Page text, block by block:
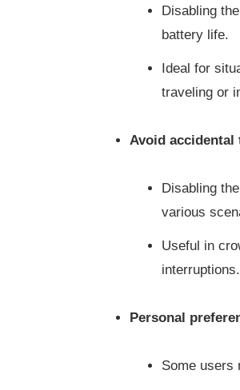
Disabling
battery life.
Ideal for
traveling or
Avoid accidental
Disabling
various
Useful in
interruptions.
Personal
Some users